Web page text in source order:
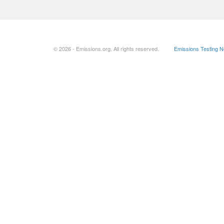
© 2026 - Emissions.org. All rights reserved. Emissions Testing